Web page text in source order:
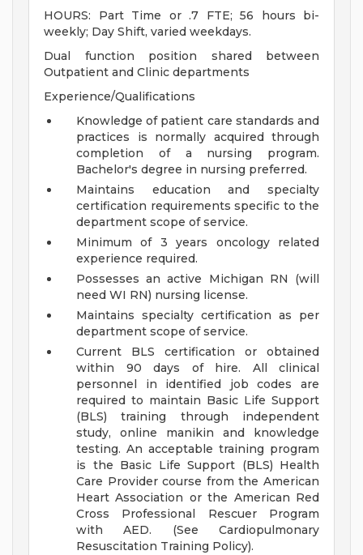
HOURS: Part Time or .7 FTE; 56 hours bi-
weekly; Day Shift, varied weekdays.
Dual function position shared between
Outpatient and Clinic departments
Experience/Qualifications
Knowledge of patient care standards and
practices is normally acquired through
completion of a nursing program.
Bachelor's degree in nursing preferred.
Maintains education and specialty
certification requirements specific to the
department scope of service.
Minimum of 3 years oncology related
experience required.
Possesses an active Michigan RN (will
need WI RN) nursing license.
Maintains specialty certification as per
department scope of service.
Current BLS certification or obtained
within 90 days of hire. All clinical
personnel in identified job codes are
required to maintain Basic Life Support
(BLS) training through independent
study, online manikin and knowledge
testing. An acceptable training program
is the Basic Life Support (BLS) Health
Care Provider course from the American
Heart Association or the American Red
Cross Professional Rescuer Program
with AED. (See Cardiopulmonary
Resuscitation Training Policy).